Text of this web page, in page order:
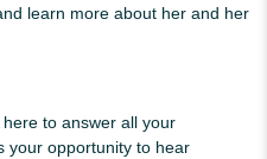
learn more about her and her
here to answer all your
your opportunity to hear